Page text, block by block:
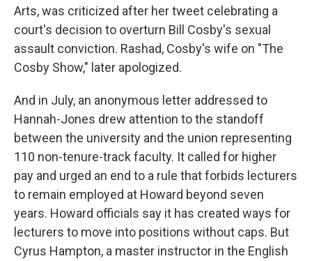
Arts, was criticized after her tweet celebrating a
court's decision to overturn Bill Cosby's sexual
assault conviction. Rashad, Cosby's wife on "The
Cosby Show," later apologized.
And in July, an anonymous letter addressed to
Hannah-Jones drew attention to the standoff
between the university and the union representing
110 non-tenure-track faculty. It called for higher
pay and urged an end to a rule that forbids lecturers
to remain employed at Howard beyond seven
years. Howard officials say it has created ways for
lecturers to move into positions without caps. But
Cyrus Hampton, a master instructor in the English